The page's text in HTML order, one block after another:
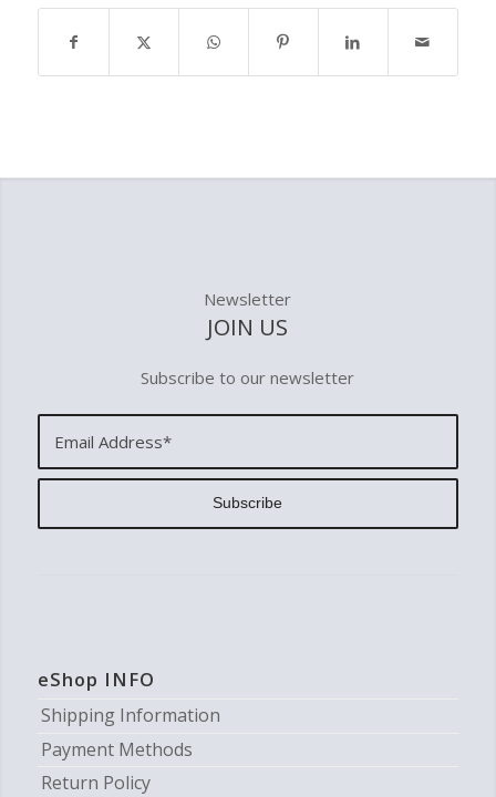
Newsletter
JOIN US
Subscribe to our newsletter
eShop INFO
Shipping Information
Payment Methods
Return Policy